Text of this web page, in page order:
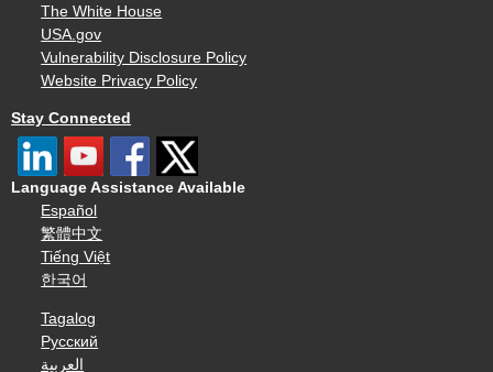
The White House
USA.gov
Vulnerability Disclosure Policy
Website Privacy Policy
Stay Connected
Language Assistance Available
Español
繁體中文
Tiếng Việt
한국어
Tagalog
Русский
العربية